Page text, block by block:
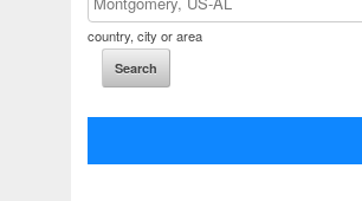
country, city or area